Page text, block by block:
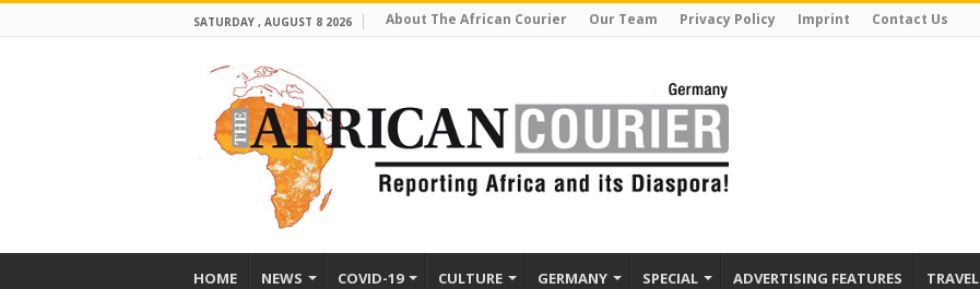
SATURDAY , AUGUST 8 2026 About The African Courier Our Team Privacy Policy Imprint Contact Us
HOME NEWS COVID-19 CULTURE GERMANY SPECIAL ADVERTISING FEATURES TRAVEL